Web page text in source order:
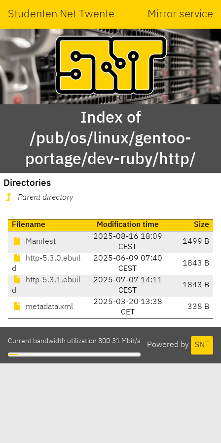
Studenten Net Twente Mirror service
Index of
/pub/os/linux/gentoo-
portage/dev-ruby/http/
Directories
Parent directory
Filename Modification time Size
Manifest
2025-08-16 18:09
CEST
1499 B
http-5.3.0.ebuil
d
2025-06-09 07:40
CEST
1843 B
http-5.3.1.ebuil
d
2025-07-07 14:11
CEST
1843 B
metadata.xml
2025-03-20 13:38
CET
338 B
Powered by SNT
Current bandwidth utilization 800.31 Mbit/s